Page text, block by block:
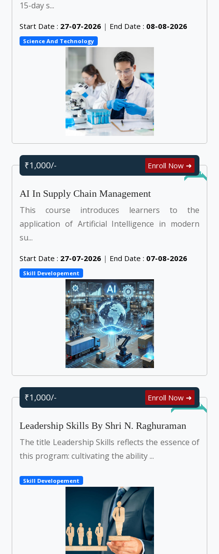
15-day s...
Start Date : 27-07-2026 | End Date : 08-08-2026
Science And Technology
Online
₹1,000/- Enroll Now ➜
AI In Supply Chain Management
This course introduces learners to the
application of Artificial Intelligence in modern
su...
Start Date : 27-07-2026 | End Date : 07-08-2026
Skill Developement
Self Learn
₹1,000/- Enroll Now ➜
Leadership Skills By Shri N. Raghuraman
The title Leadership Skills reflects the essence of
this program: cultivating the ability ...
Skill Developement